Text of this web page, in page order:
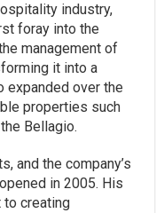
industry,
foray into the
management of
it into a
expanded over the
properties such
Bellagio.
and the company’s
in 2005. His
to creating